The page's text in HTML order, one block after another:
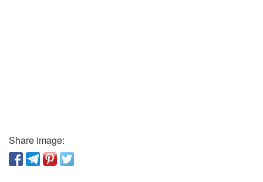
Share image: